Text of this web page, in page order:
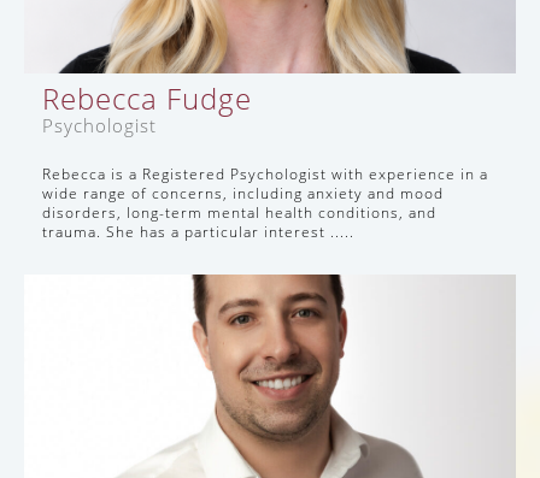
Rebecca Fudge
Psychologist
Rebecca is a Registered Psychologist with experience in a
wide range of concerns, including anxiety and mood
disorders, long-term mental health conditions, and
trauma. She has a particular interest .....